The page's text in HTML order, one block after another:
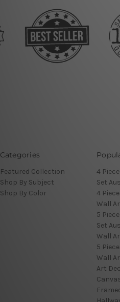
Categories
Featured Collection
Shop By Subject
Shop By Color
4
Set
4
Wall
5
Set
Wall
5
Wall
Art